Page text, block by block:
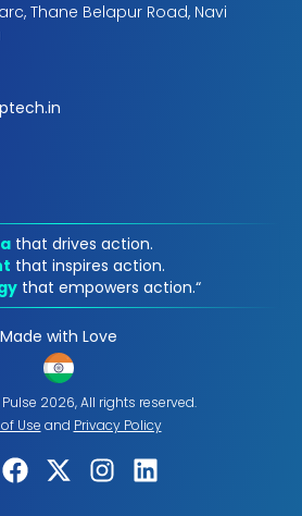
Thane Belapur Road, Navi
that drives action.
that inspires action.
that empowers action.“
Made with Love
2026, All rights reserved.
Use and Privacy Policy